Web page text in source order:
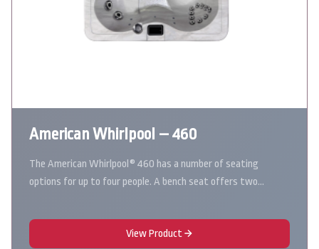
American Whirlpool – 460
The American Whirlpool® 460 has a number of seating
options for up to four people. A bench seat offers two…
View Product